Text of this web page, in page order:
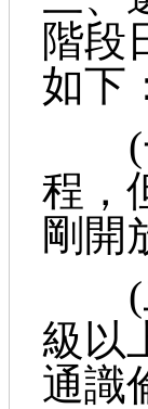
階段
如下
(一
程，
剛開
(二
級以
通識